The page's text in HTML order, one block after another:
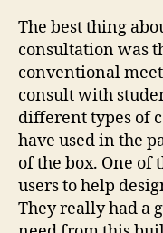
The best thing
consultation was
conventional
consult with
different types of
have used in the
of the box. One of
users to help
They really had a